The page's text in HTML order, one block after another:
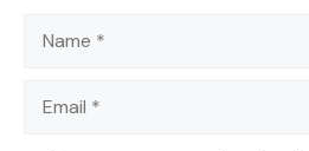
Name
Email